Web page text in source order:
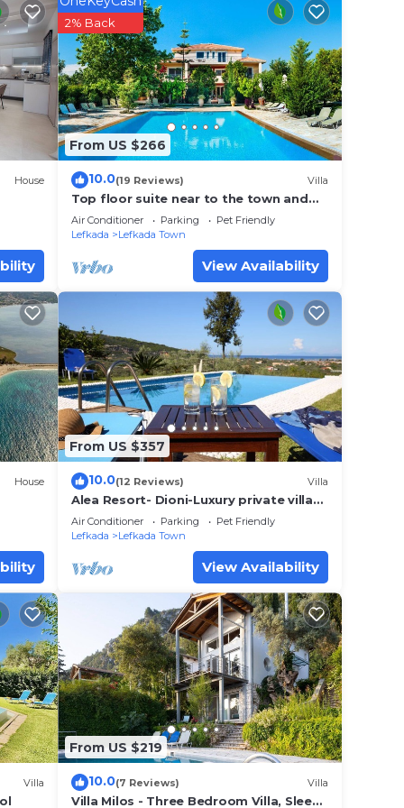
and
House
From US $266
2% Back
10.0(19 Reviews) Villa
Top floor suite near to the town and
close to the beach
Air Conditioner Parking
Pet Friendly
Lefkada
Lefkada Town
View Availability
House
From US $357
10.0(12 Reviews) Villa
Alea Resort- Dioni-Luxury private villa
with pool-a great sea view-dreamy
sunset
Air Conditioner Parking
Pet Friendly
Lefkada
Lefkada Town
View Availability
Villa
From US $219
10.0(7 Reviews) Villa
Villa Milos - Three Bedroom Villa, Sleeps